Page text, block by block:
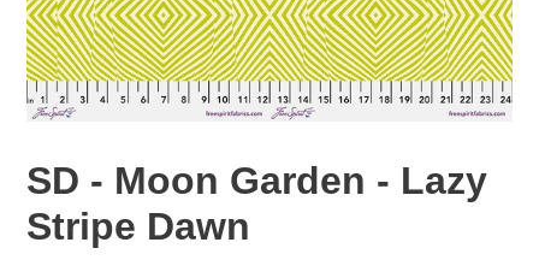
SD - Moon Garden - Lazy
Stripe Dawn